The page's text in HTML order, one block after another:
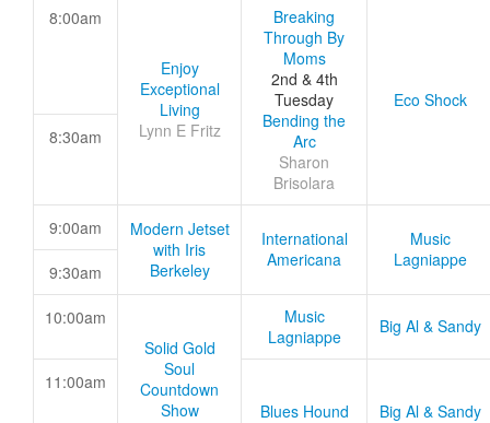
8:00am
Enjoy
Exceptional
Living
Lynn E Fritz
Breaking
Through By
Moms
2nd & 4th
Tuesday
Bending the
Arc
Sharon
Brisolara
Eco Shock
8:30am
9:00am
Modern Jetset
with Iris
Berkeley
International
Americana
Music
Lagniappe
9:30am
10:00am
Solid Gold
Soul
Countdown
Show
Music
Lagniappe
Big Al & Sandy
11:00am
Blues Hound
Big Al & Sandy